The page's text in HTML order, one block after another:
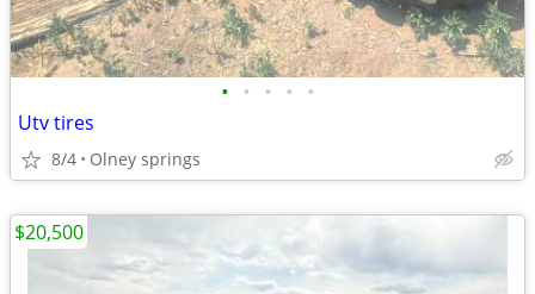
• • • • •
Utv tires
8/4 Olney springs
$20,500